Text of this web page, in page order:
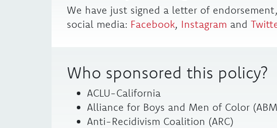
We have just signed a letter of
social media: Facebook, Instagram and
Who sponsored this policy?
ACLU-California
Alliance for Boys and Men of Color
Anti-Recidivism Coalition (ARC)